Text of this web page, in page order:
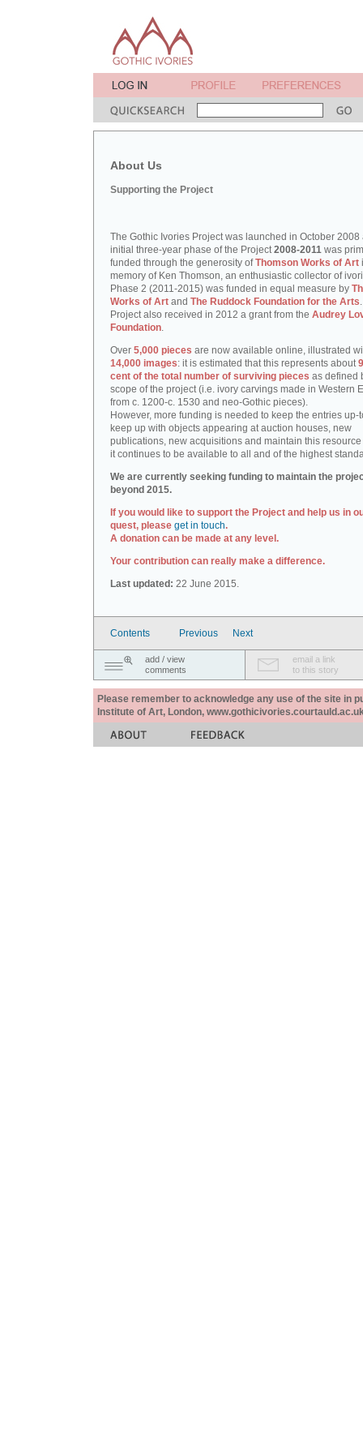
About Us
Supporting the Project
The Gothic Ivories Project was launched in October 2008
initial three-year phase of the Project2008-2011 was
funded through the generosity ofThomson Works of Art
memory of Ken Thomson, an enthusiastic collector of
Phase 2 (2011-2015) was funded in equal measure by
Works of Art and The Ruddock Foundation for the Arts
Project also received in 2012 a grant from the Audrey
Foundation.
Over 5,000 pieces are now available online, illustrated
14,000 images: it is estimated that this represents about
cent of the total number of surviving pieces as defined
scope of the project (i.e. ivory carvings made in Western
from c. 1200-c. 1530 and neo-Gothic pieces).
However, more funding is needed to keep the entries up-
keep up with objects appearing at auction houses, new
publications, new acquisitions and maintain this resource
it continues to be available to all and of the highest
We are currently seeking funding to maintain the
beyond 2015.
If you would like to support the Project and help us in
quest, please get in touch.
A donation can be made at any level.
Your contribution can really make a difference.
Last updated: 22 June 2015.
Contents Previous Next
add / view
comments
email a link
to this story
Please remember to acknowledge any use of the site in
Institute of Art, London,